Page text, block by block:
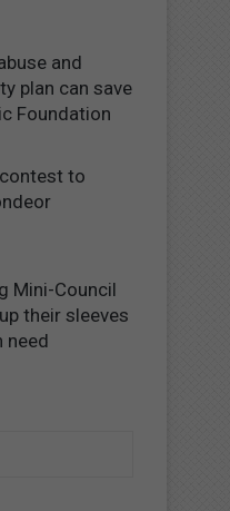
and
plan can save
Foundation
to
Mini-Council
their sleeves
need